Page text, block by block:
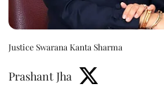
Justice Swarana Kanta Sharma
Prashant Jha